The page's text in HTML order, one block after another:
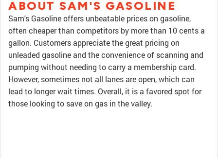
ABOUT SAM'S GASOLINE
Sam's Gasoline offers unbeatable prices on gasoline,
often cheaper than competitors by more than 10 cents a
gallon. Customers appreciate the great pricing on
unleaded gasoline and the convenience of scanning and
pumping without needing to carry a membership card.
However, sometimes not all lanes are open, which can
lead to longer wait times. Overall, it is a favored spot for
those looking to save on gas in the valley.